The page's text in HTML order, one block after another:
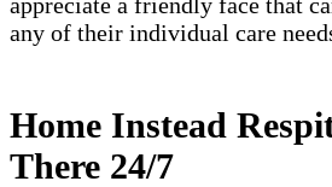
any of their individual care
Home Instead
There 24/7